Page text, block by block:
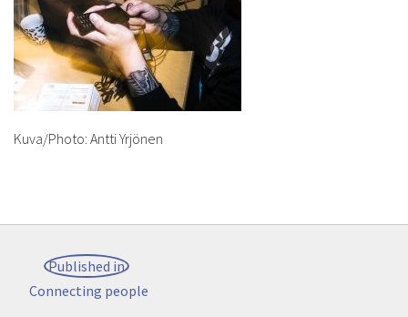
Kuva/Photo: Antti Yrjönen
Post
navigation
Published in
Connecting people